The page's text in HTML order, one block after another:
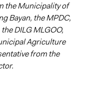
the Municipality of
Bayan, the MPDC,
DILG MLGOO,
Agriculture
from the